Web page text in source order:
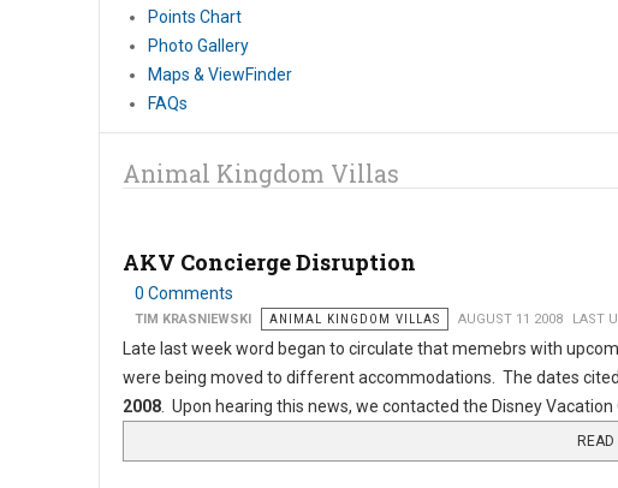
Points Chart
Photo Gallery
Maps & ViewFinder
FAQs
Animal Kingdom Villas
AKV Concierge Disruption
0 Comments
TIM KRASNIEWSKI ANIMAL KINGDOM VILLAS AUGUST 11 2008 LAST
Late last week word began to circulate that memebrs with
were being moved to different accommodations. The dates
2008 . Upon hearing this news, we contacted the Disney